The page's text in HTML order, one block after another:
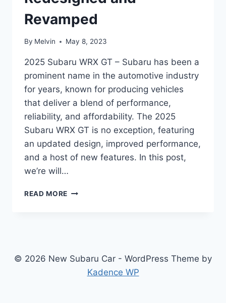
Revamped
By Melvin May 8, 2023
2025 Subaru WRX GT – Subaru has been a
prominent name in the automotive industry
for years, known for producing vehicles
that deliver a blend of performance,
reliability, and affordability. The 2025
Subaru WRX GT is no exception, featuring
an updated design, improved performance,
and a host of new features. In this post,
we’re will…
READ MORE UNVEILING
REDESIGNED
REVAMPED
© 2026 New Subaru Car - WordPress Theme by
Kadence WP